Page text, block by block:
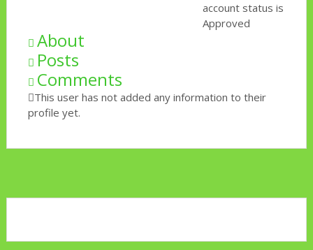
account status is
Approved
About
Posts
Comments
This user has not added any information to their
profile yet.